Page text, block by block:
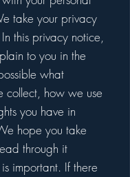
take your privacy
this privacy notice,
to you in the
what
collect, how we use
you have in
hope you take
through it
important. If there